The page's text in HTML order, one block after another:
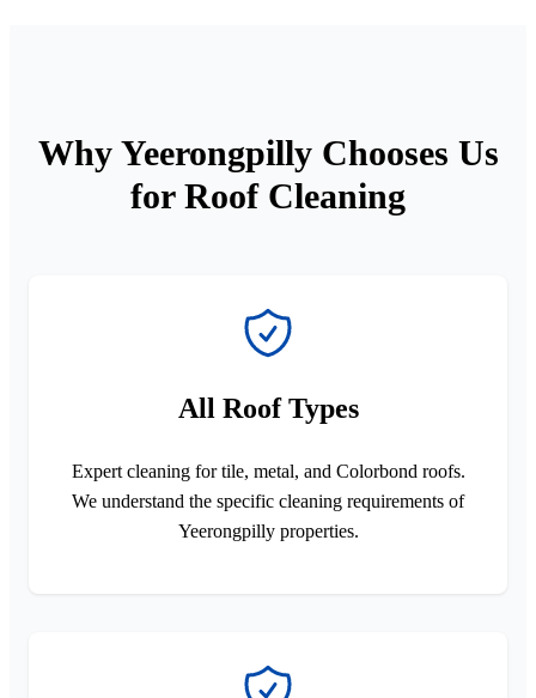
Why Yeerongpilly Chooses Us
for Roof Cleaning
All Roof Types
Expert cleaning for tile, metal, and Colorbond roofs.
We understand the specific cleaning requirements of
Yeerongpilly properties.